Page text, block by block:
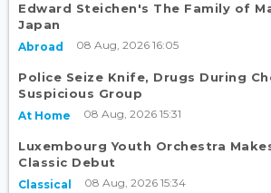
Edward Steichen's The Family of
Japan
Abroad 08 Aug, 2026 16:05
Police Seize Knife, Drugs During
Suspicious Group
At Home 08 Aug, 2026 15:31
Luxembourg Youth Orchestra
Classic Debut
Classical 08 Aug, 2026 15:34